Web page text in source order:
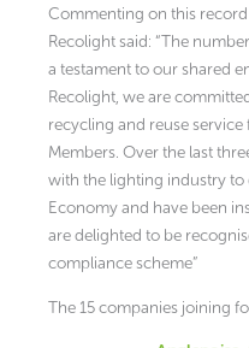
Commenting on this
Recolight said: “The
a testament to our shared
Recolight, we are
recycling and reuse
Members. Over the last
with the lighting industry
Economy and have been
are delighted to be
compliance scheme”
The 15 companies joining